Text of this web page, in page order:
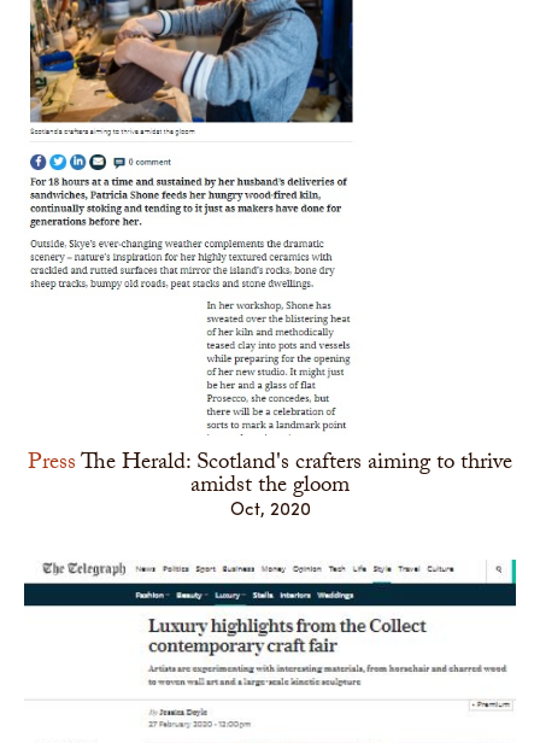
PressThe Herald: Scotland's crafters aiming to thrive
amidst the gloom
Oct, 2020